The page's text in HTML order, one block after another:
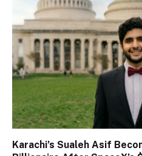
Karachi’s Sualeh Asif